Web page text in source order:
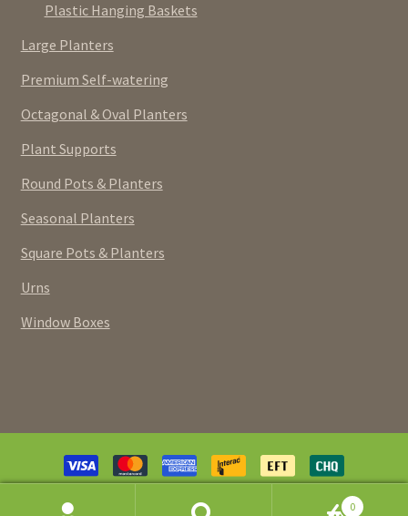
Plastic Hanging Baskets
Large Planters
Premium Self-watering
Octagonal & Oval Planters
Plant Supports
Round Pots & Planters
Seasonal Planters
Square Pots & Planters
Urns
Window Boxes
0
methods
© Pottery Extravaganza (Canada) Inc. 2026. Powered and